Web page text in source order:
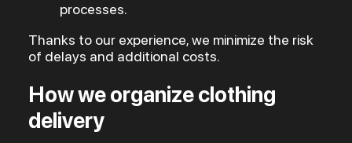
processes.
Thanks to our experience, we minimize the risk
of delays and additional costs.
How we organize clothing
delivery